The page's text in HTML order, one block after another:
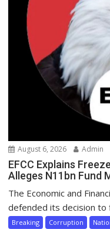
August 6, 2026 Admin
EFCC Explains
Alleges N11bn Fund
The Economic and
defended its decision to
Breaking Corruption